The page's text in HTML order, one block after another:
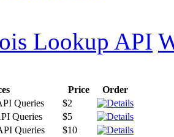
Lookup API
Price
Order
Queries
$2
Queries
$5
Queries
$10